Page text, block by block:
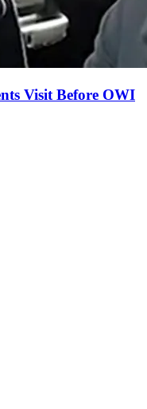
Visit Before OWI